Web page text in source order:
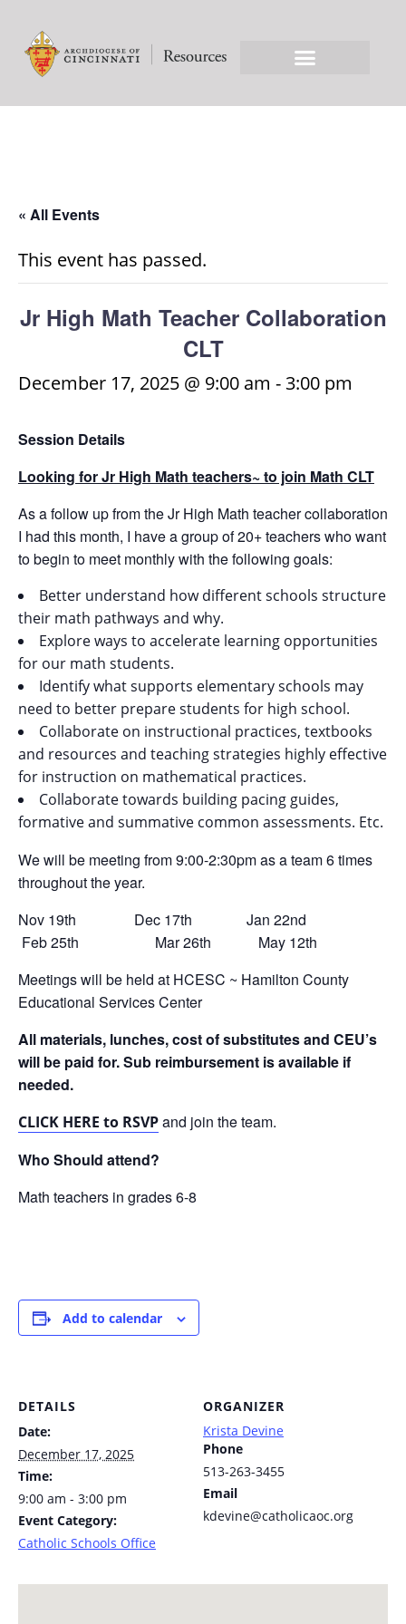
« All Events
This event has passed.
Jr High Math Teacher Collaboration
CLT
December 17, 2025 @ 9:00 am - 3:00 pm
Session Details
Looking for Jr High Math teachers~ to join Math CLT
As a follow up from the Jr High Math teacher collaboration
I had this month, I have a group of 20+ teachers who want
to begin to meet monthly with the following goals:
Better understand how different schools structure
their math pathways and why.
Explore ways to accelerate learning opportunities
for our math students.
Identify what supports elementary schools may
need to better prepare students for high school.
Collaborate on instructional practices, textbooks
and resources and teaching strategies highly effective
for instruction on mathematical practices.
Collaborate towards building pacing guides,
formative and summative common assessments. Etc.
We will be meeting from 9:00-2:30pm as a team 6 times
throughout the year.
Nov 19th Dec 17th Jan 22nd
Feb 25th Mar 26th May 12th
Meetings will be held at HCESC ~ Hamilton County
Educational Services Center
All materials, lunches, cost of substitutes and CEU’s
will be paid for. Sub reimbursement is available if
needed.
CLICK HERE to RSVPand join the team.
Who Should attend?
Math teachers in grades 6-8
Add to calendar
DETAILS
Date:
December 17, 2025
Time:
9:00 am - 3:00 pm
Event Category:
Catholic Schools Office
ORGANIZER
Krista Devine
Phone
513-263-3455
Email
kdevine@catholicaoc.org